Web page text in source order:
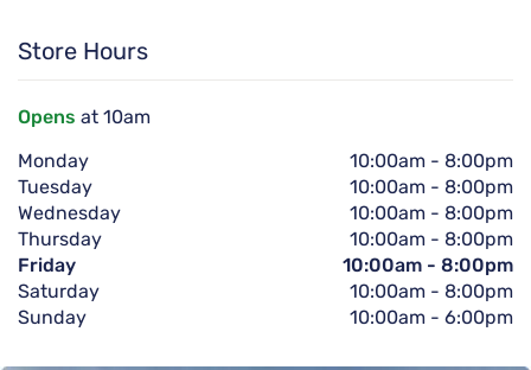
Store Hours
Opens at 10am
Monday
10:00am - 8:00pm
Tuesday
10:00am - 8:00pm
Wednesday
10:00am - 8:00pm
Thursday
10:00am - 8:00pm
Friday
10:00am - 8:00pm
Saturday
10:00am - 8:00pm
Sunday
10:00am - 6:00pm